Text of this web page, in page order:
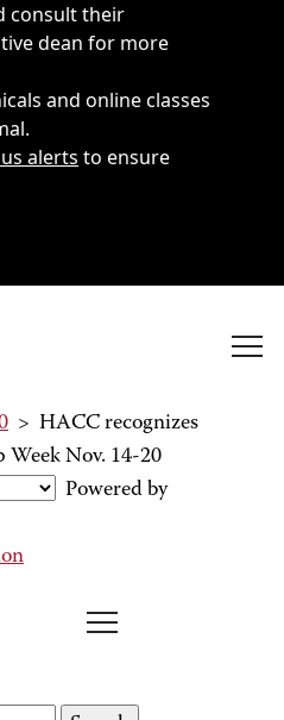
consult their
dean for more
and online classes
alerts to ensure
> HACC recognizes
Week Nov. 14-20
Powered by